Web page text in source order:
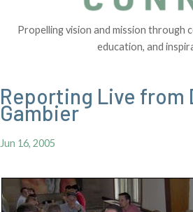
Propelling vision and mission through
education, and
Reporting Live from
Gambier
Jun 16, 2005